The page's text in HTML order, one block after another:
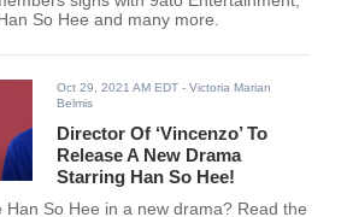
So Hee and many more.
Oct 29, 2021 AM EDT - Victoria Marian
Belmis
Director Of ‘Vincenzo’ To
Release A New Drama
Starring Han So Hee!
Han So Hee in a new drama? Read the